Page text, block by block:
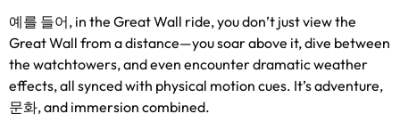
예를 들어, in the Great Wall ride,you don’t just view the
Great Wall from a distance—you soar above it,dive between
the watchtowers,and even encounter dramatic weather
effects,all synced with physical motion cues. It’s adventure,
문화,and immersion combined.